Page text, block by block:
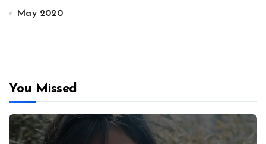
May 2020
You Missed